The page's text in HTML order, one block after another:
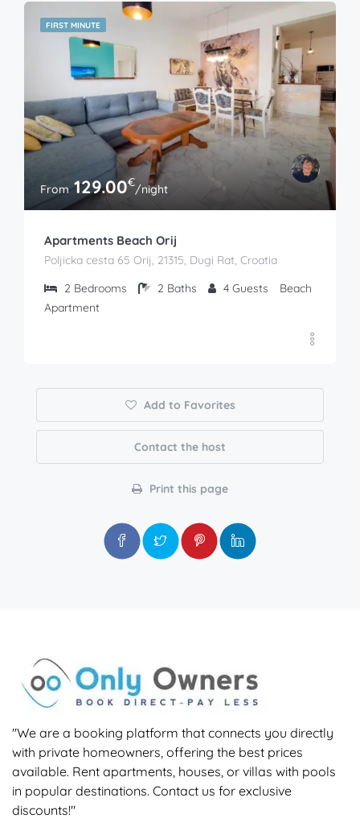
FIRST MINUTE
From129.00€/night
Apartments Beach Orij
Poljicka cesta 65 Orij, 21315, Dugi Rat, Croatia
2 Bedrooms 2 Baths 4 Guests
Beach
Apartment
Add to Favorites
Contact the host
Print this page
"We are a booking platform that connects you directly
with private homeowners, offering the best prices
available. Rent apartments, houses, or villas with pools
in popular destinations. Contact us for exclusive
discounts!"